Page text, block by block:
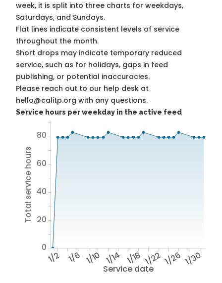
week, it is split into three charts for weekdays,
Saturdays, and Sundays.
Flat lines indicate consistent levels of service
throughout the month.
Short drops may indicate temporary reduced
service, such as for holidays, gaps in feed
publishing, or potential inaccuracies.
Please reach out to our help desk at
hello@calitp.org with any questions.
Service hours per weekday in the active feed
Service date
1/2 1/6 1/10 1/14 1/18 1/221/26 1/30
Total service hours
0
20
40
60
80